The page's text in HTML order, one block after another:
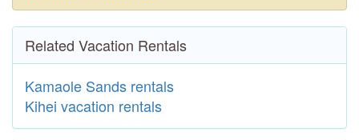
Related Vacation Rentals
Kamaole Sands rentals
Kihei vacation rentals